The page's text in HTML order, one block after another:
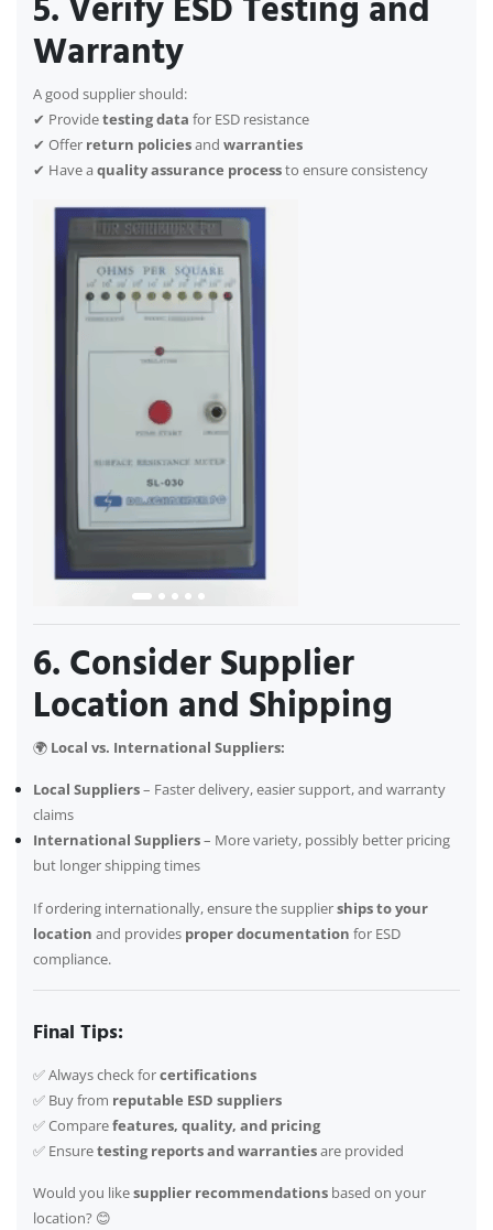
Warranty
A good supplier should:
✔ Providetesting data for ESD resistance
✔ Offer return policiesand warranties
✔ Have aquality assurance processto ensure consistency
6. Consider Supplier
Location and Shipping
🌍 Local vs. International Suppliers:
Local Suppliers– Faster delivery, easier support, and warranty
claims
International Suppliers– More variety, possibly better pricing
but longer shipping times
If ordering internationally, ensure the supplierships to your
location and provides proper documentation for ESD
compliance.
Final Tips:
✅ Always check forcertifications
✅ Buy from reputable ESD suppliers
✅ Comparefeatures, quality, and pricing
✅ Ensuretesting reports and warrantiesare provided
Would you likesupplier recommendations based on your
location? 😊